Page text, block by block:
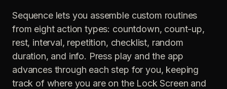
Sequence lets you assemble custom routines
from eight action types: countdown, count-up,
rest, interval, repetition, checklist, random
duration, and info. Press play and the app
advances through each step for you, keeping
track of where you are on the Lock Screen and